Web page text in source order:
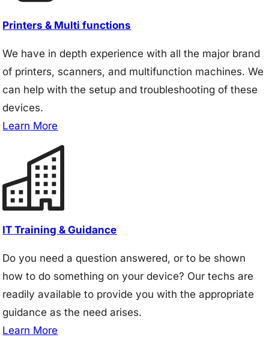
Printers & Multi functions
We have in depth experience with all the major brand
of printers, scanners, and multifunction machines. We
can help with the setup and troubleshooting of these
devices.
Learn More
IT Training & Guidance
Do you need a question answered, or to be shown
how to do something on your device? Our techs are
readily available to provide you with the appropriate
guidance as the need arises.
Learn More